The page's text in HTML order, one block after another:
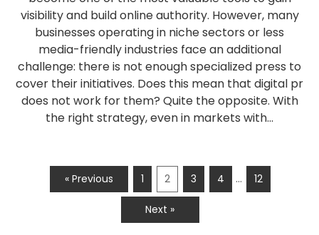
visibility and build online authority. However, many
businesses operating in niche sectors or less
media-friendly industries face an additional
challenge: there is not enough specialized press to
cover their initiatives. Does this mean that digital pr
does not work for them? Quite the opposite. With
the right strategy, even in markets with...
« Previous 1 2 3 4 … 12
Next »